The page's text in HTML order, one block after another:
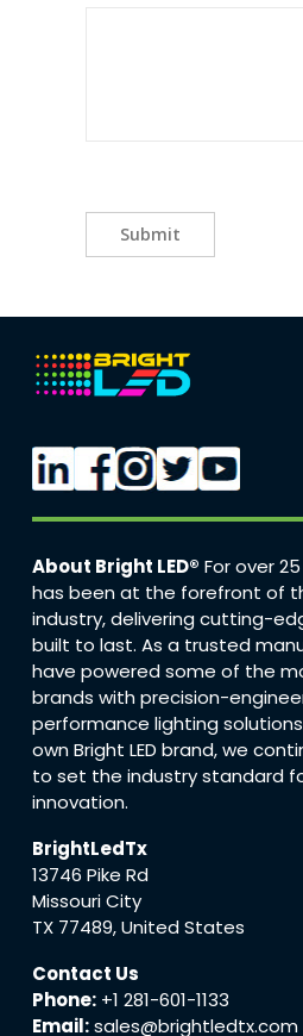
Submit
About Bright LED® For over
has been at the forefront of
industry, delivering cutting-
built to last. As a trusted
have powered some of the
brands with precision-
performance lighting
own Bright LED brand, we
to set the industry standard
innovation.
BrightLedTx
13746 Pike Rd
Missouri City
TX 77489, United States
Contact Us
Phone: +1 281-601-1133
Email:sales@brightledtx.com